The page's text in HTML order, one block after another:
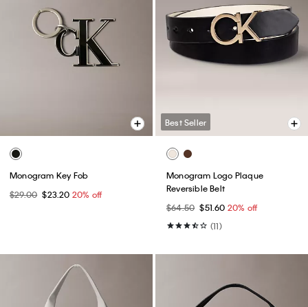
Monogram Key Fob
$29.00 $23.20 20% off
Best Seller
Monogram Logo Plaque
Reversible Belt
$64.50 $51.60 20% off
(11)